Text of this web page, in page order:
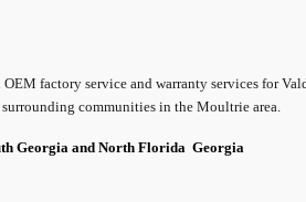
factory service and warranty services for
communities in the Moultrie area.
Georgia and North Florida Georgia